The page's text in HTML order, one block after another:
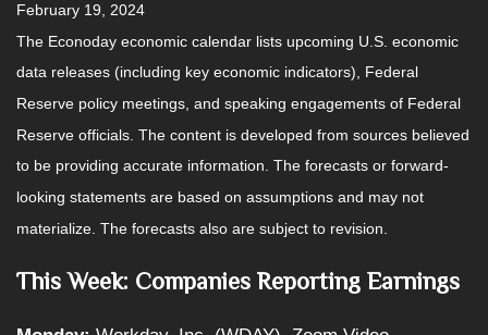
February 19, 2024
The Econoday economic calendar lists upcoming U.S. economic
data releases (including key economic indicators), Federal
Reserve policy meetings, and speaking engagements of Federal
Reserve officials. The content is developed from sources believed
to be providing accurate information. The forecasts or forward-
looking statements are based on assumptions and may not
materialize. The forecasts also are subject to revision.
This Week: Companies Reporting Earnings